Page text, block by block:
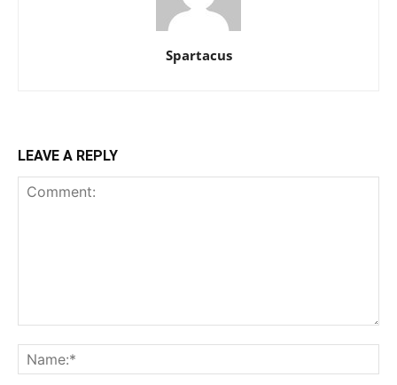
Spartacus
LEAVE A REPLY